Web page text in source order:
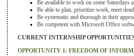
Be available to work on some Saturdays
Be able to plan, prioritize work, meet
Be systematic and thorough in their
Be competent with Microsoft Office
CURRENT INTERNSHIP
OPPORTUNITY 1: FREEDOM OF